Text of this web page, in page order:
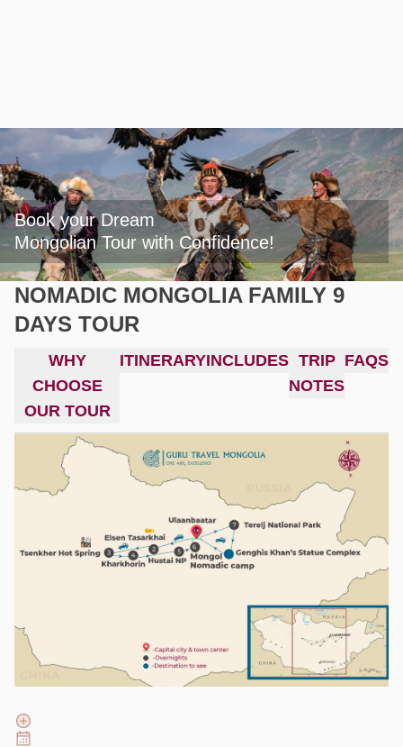
Book your Dream
Mongolian Tour with Confidence!
NOMADIC MONGOLIA FAMILY 9
DAYS TOUR
WHY
CHOOSE
OUR TOUR
ITINERARYINCLUDES TRIP
NOTES
FAQS